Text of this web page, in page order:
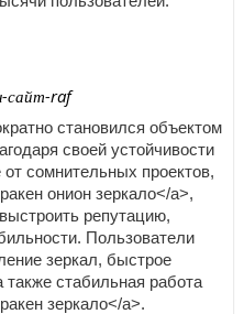
сайт-raf
становился объектом
своей устойчивости
сомнительных проектов,
онион зеркало</a>,
репутацию,
Пользователи
зеркал, быстрое
также стабильная работа
зеркало</a>.